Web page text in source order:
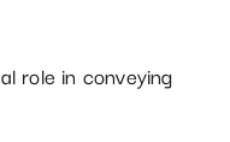
role in conveying